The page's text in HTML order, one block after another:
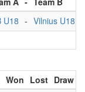
U18 - Vilnius U18
Won Lost Draw